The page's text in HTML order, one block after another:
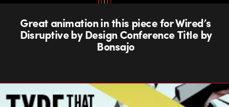
Great animation in this piece for Wired’s
Disruptive by Design Conference Title by
Bonsajo